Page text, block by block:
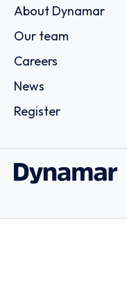
About Dynamar
Our team
Careers
News
Register